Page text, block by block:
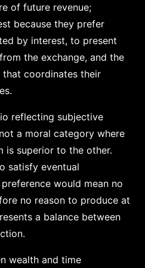
of future revenue;
because they prefer
by interest, to present
the exchange, and the
coordinates their
reflecting subjective
a moral category where
is superior to the other.
satisfy eventual
would mean no
no reason to produce at
a balance between
wealth and time